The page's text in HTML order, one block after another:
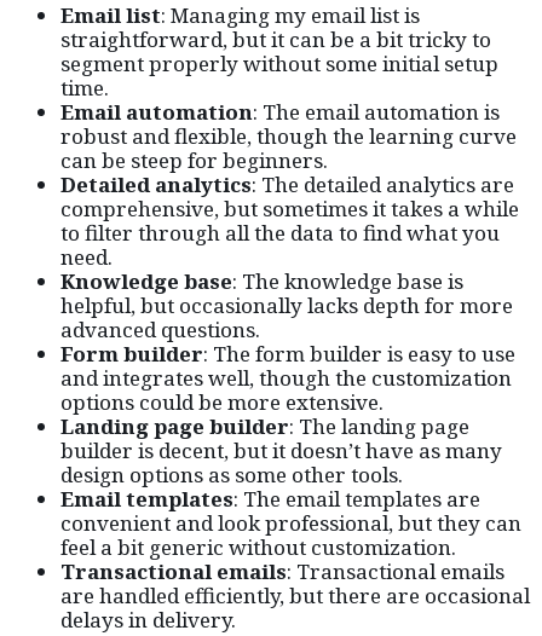
Email list: Managing my email list is
straightforward, but it can be a bit tricky to
segment properly without some initial setup
time.
Email automation: The email automation is
robust and flexible, though the learning curve
can be steep for beginners.
Detailed analytics: The detailed analytics are
comprehensive, but sometimes it takes a while
to filter through all the data to find what you
need.
Knowledge base: The knowledge base is
helpful, but occasionally lacks depth for more
advanced questions.
Form builder: The form builder is easy to use
and integrates well, though the customization
options could be more extensive.
Landing page builder: The landing page
builder is decent, but it doesn’t have as many
design options as some other tools.
Email templates: The email templates are
convenient and look professional, but they can
feel a bit generic without customization.
Transactional emails: Transactional emails
are handled efficiently, but there are occasional
delays in delivery.